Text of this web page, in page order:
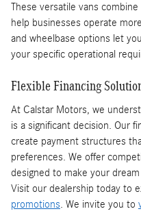
These versatile vans
help businesses operate
and wheelbase options let
your specific operational
Flexible Financing
At Calstar Motors, we
is a significant decision. Our
create payment structures
preferences. We offer
designed to make your
Visit our dealership today to
promotions . We invite you to